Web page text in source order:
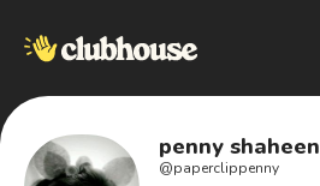
penny shaheen
@paperclippenny